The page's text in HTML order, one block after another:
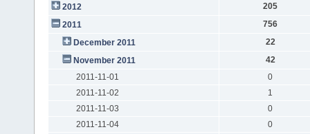
2012
205
2011
756
December 2011
22
November 2011
42
2011-11-01
0
2011-11-02
1
2011-11-03
0
2011-11-04
0